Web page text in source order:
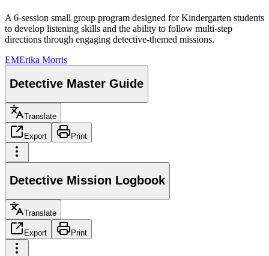
A 6-session small group program designed for Kindergarten students
to develop listening skills and the ability to follow multi-step
directions through engaging detective-themed missions.
EMErika Morris
Detective Master Guide
Translate
Export Print
Detective Mission Logbook
Translate
Export Print